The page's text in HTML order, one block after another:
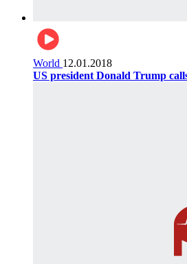
World 12.01.2018
US president Donald Trump